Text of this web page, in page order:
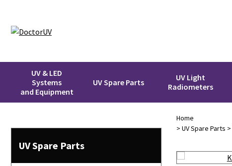
UV & LED
Systems
and Equipment
UV Spare Parts
UV Light
Radiometers
UV Spare Parts
Home
> UV Spare Parts >